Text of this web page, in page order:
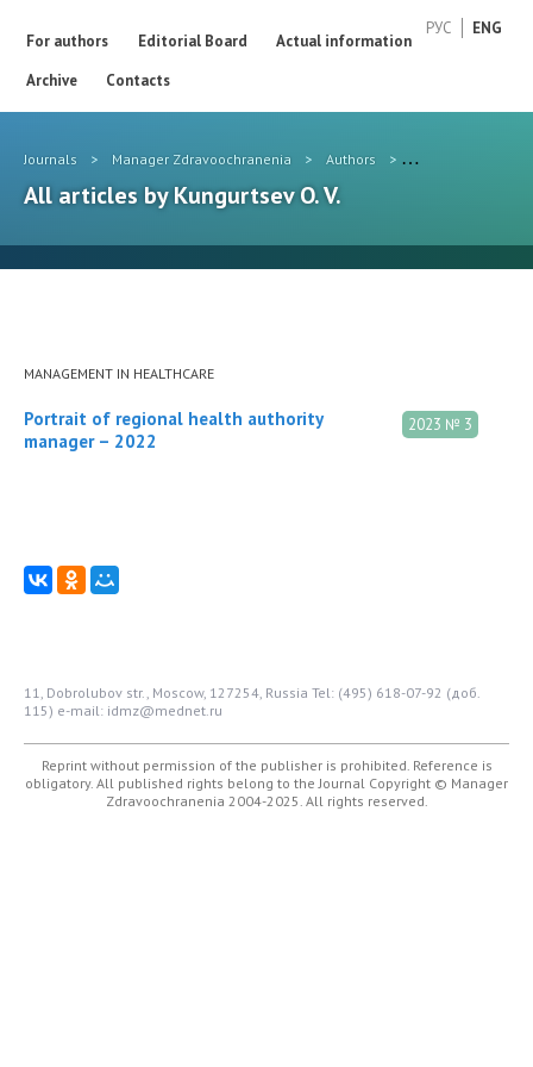
РУС ENG
For authors Editorial Board
Actual information
Archive
Contacts
Journals > Manager Zdravoochranenia > Authors > Kungurtsev O. V.
All articles by Kungurtsev O. V.
MANAGEMENT IN HEALTHCARE
2023 № 3
Portrait of regional health authority
manager – 2022
11, Dobrolubov str., Moscow, 127254, Russia Tel: (495) 618-07-92 (доб.
115) e-mail: idmz@mednet.ru
Reprint without permission of the publisher is prohibited. Reference is
obligatory. All published rights belong to the Journal Copyright © Manager
Zdravoochranenia 2004-2025. All rights reserved.